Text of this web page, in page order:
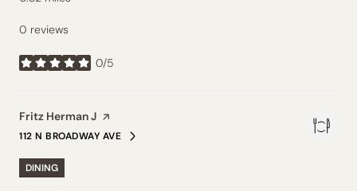
0 reviews
0/5
stars
Visit the
Fritz Herman J page on Yelp
SEARCH
112 N BROADWAY AVE
ON GOOGLE MAPS
DINING